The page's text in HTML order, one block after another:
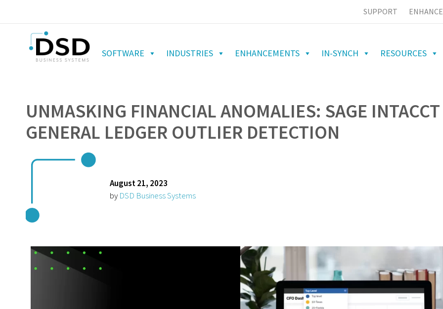
SUPPORT
SOFTWARE INDUSTRIES ENHANCEMENTS IN-SYNCH RESOURCES
UNMASKING FINANCIAL ANOMALIES: SAGE INTACCT
GENERAL LEDGER OUTLIER DETECTION
August 21, 2023
by DSD Business Systems